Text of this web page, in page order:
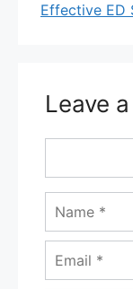
Effective ED
Leave
Name
Email